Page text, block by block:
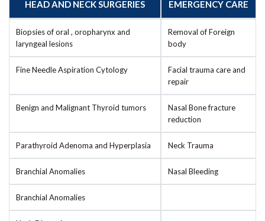
HEAD AND NECK SURGERIES EMERGENCY CARE
Biopsies of oral , oropharynx and
laryngeal lesions
Removal of Foreign
body
Fine Needle Aspiration Cytology
Facial trauma care and
repair
Benign and Malignant Thyroid tumors
Nasal Bone fracture
reduction
Parathyroid Adenoma and Hyperplasia Neck Trauma
Branchial Anomalies Nasal Bleeding
Branchial Anomalies